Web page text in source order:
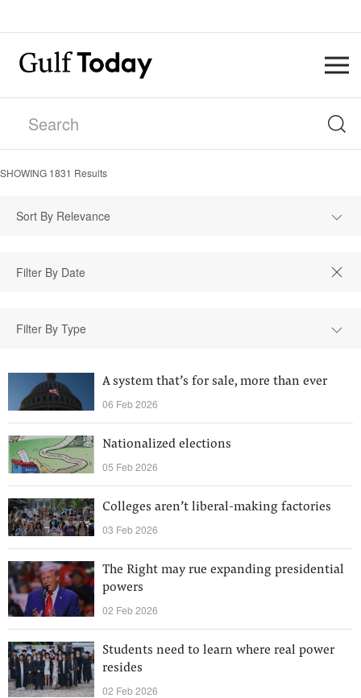
SHOWING 1831 Results
Sort By Relevance
Filter By Type
A system that’s for sale, more than ever
06 Feb 2026
Nationalized elections
05 Feb 2026
Colleges aren’t liberal-making factories
03 Feb 2026
The Right may rue expanding presidential
powers
02 Feb 2026
Students need to learn where real power
resides
02 Feb 2026